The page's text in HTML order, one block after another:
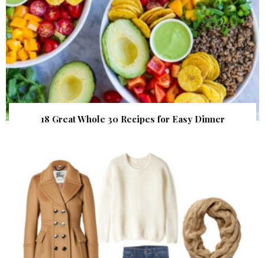
18 Great Whole 30 Recipes for Easy Dinner